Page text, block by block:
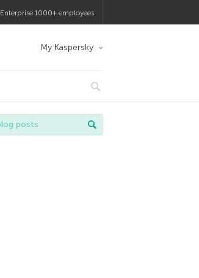
Enterprise 1000+ employees
My Kaspersky